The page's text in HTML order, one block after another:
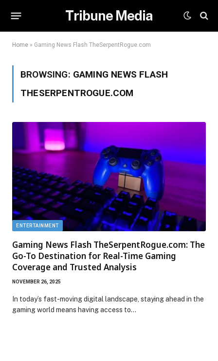
Tribune Media
Home » Gaming News Flash TheSerpentRogue.com
BROWSING: GAMING NEWS FLASH
THESERPENTROGUE.COM
ENTERTAINMENT
Gaming News Flash TheSerpentRogue.com: The
Go-To Destination for Real-Time Gaming
Coverage and Trusted Analysis
NOVEMBER 26, 2025
In today’s fast-moving digital landscape, staying ahead in the
gaming world means having access to…